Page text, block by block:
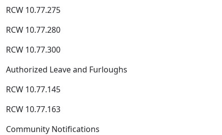
RCW 10.77.275
RCW 10.77.280
RCW 10.77.300
Authorized Leave and Furloughs
RCW 10.77.145
RCW 10.77.163
Community Notifications